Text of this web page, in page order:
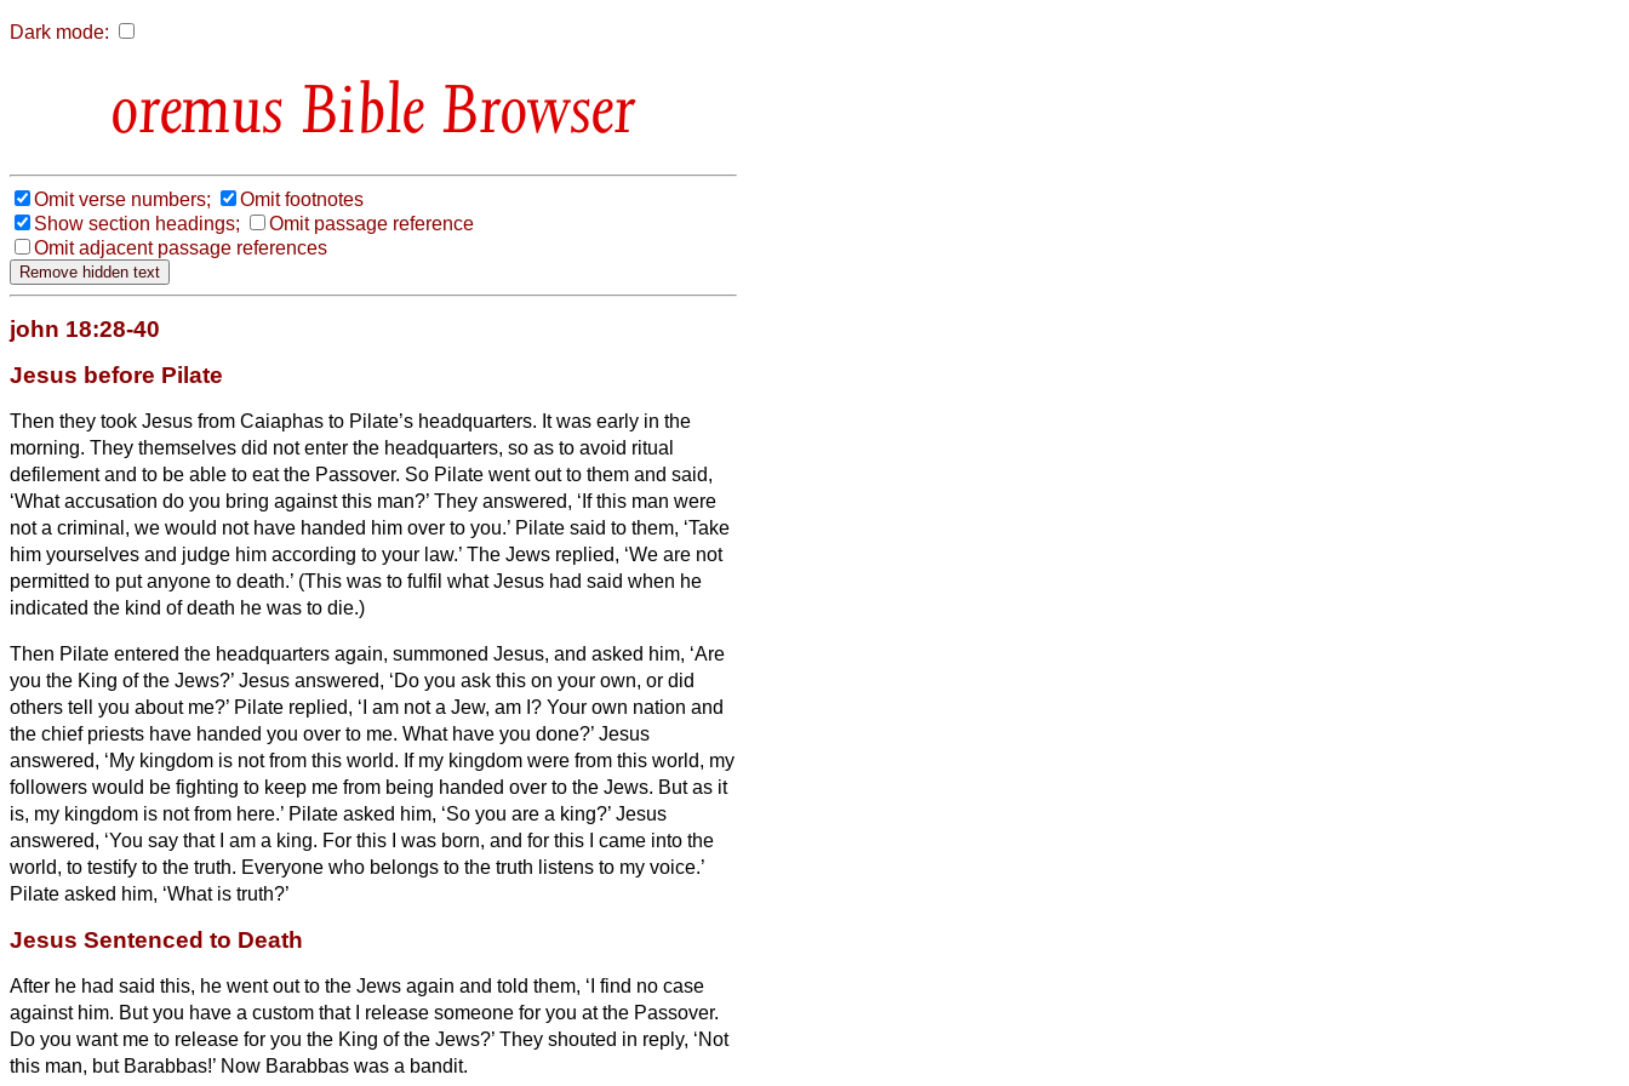
Dark mode:
Bible Browser
Omit verse numbers;
Omit footnotes
Show section headings;
Omit passage reference
Omit adjacent passage references
john 18:28-40
Jesus before Pilate
Then they took Jesus from Caiaphas to Pilate’s headquarters. It was early in the
morning. They themselves did not enter the headquarters, so as to avoid ritual
defilement and to be able to eat the Passover. So Pilate went out to them and said,
‘What accusation do you bring against this man?’ They answered, ‘If this man were
not a criminal, we would not have handed him over to you.’ Pilate said to them, ‘Take
him yourselves and judge him according to your law.’ The Jews replied, ‘We are not
permitted to put anyone to death.’ (This was to fulfil what Jesus had said when he
indicated the kind of death he was to die.)
Then Pilate entered the headquarters again, summoned Jesus, and asked him, ‘Are
you the King of the Jews?’ Jesus answered, ‘Do you ask this on your own, or did
others tell you about me?’ Pilate replied, ‘I am not a Jew, am I? Your own nation and
the chief priests have handed you over to me. What have you done?’ Jesus
answered, ‘My kingdom is not from this world. If my kingdom were from this world, my
followers would be fighting to keep me from being handed over to the Jews. But as it
is, my kingdom is not from here.’ Pilate asked him, ‘So you are a king?’ Jesus
answered, ‘You say that I am a king. For this I was born, and for this I came into the
world, to testify to the truth. Everyone who belongs to the truth listens to my voice.’
Pilate asked him, ‘What is truth?’
Jesus Sentenced to Death
After he had said this, he went out to the Jews again and told them, ‘I find no case
against him. But you have a custom that I release someone for you at the Passover.
Do you want me to release for you the King of the Jews?’ They shouted in reply, ‘Not
this man, but Barabbas!’ Now Barabbas was a bandit.